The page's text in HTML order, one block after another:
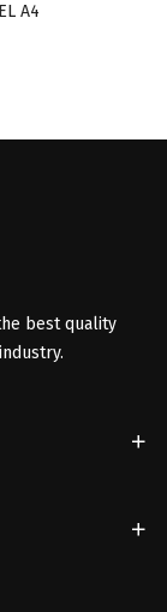
A4
best quality